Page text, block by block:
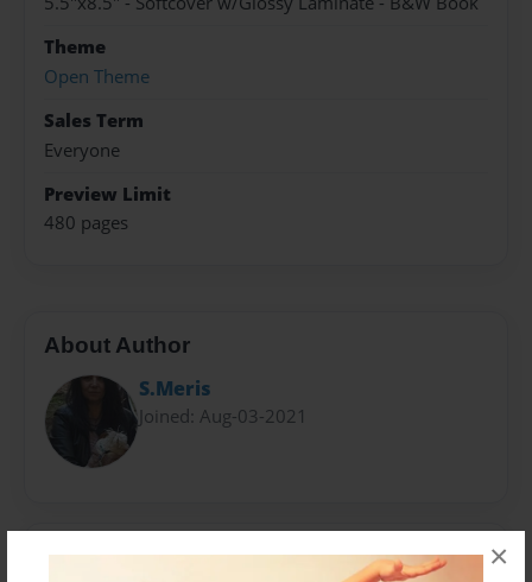
×
Theme
Open Theme
Sales Term
Everyone
Preview Limit
480 pages
About Author
S.Meris
Joined: Aug-03-2021
Messages from the Author